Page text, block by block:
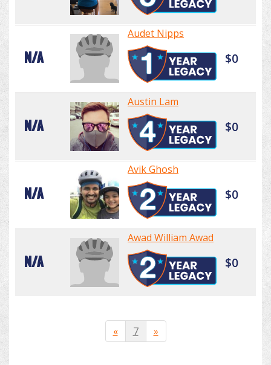
N/A
Audet Nipps
$0
N/A
Austin Lam
$0
N/A
Avik Ghosh
$0
N/A
Awad William Awad
$0
« 7 »